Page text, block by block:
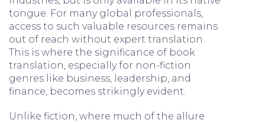
tongue. For many global professionals,
access to such valuable resources remains
out of reach without expert translation.
This is where the significance of book
translation, especially for non-fiction
genres like business, leadership, and
finance, becomes strikingly evident.
Unlike fiction, where much of the allure